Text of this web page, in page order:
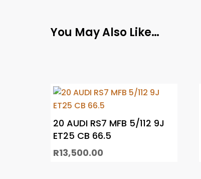
You May Also Like…
20 AUDI RS7 MFB 5/112 9J
ET25 CB 66.5
R13,500.00